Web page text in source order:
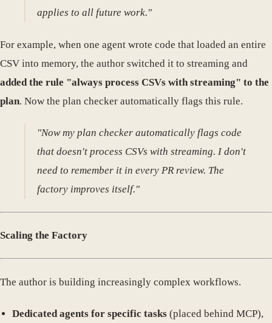
applies to all future work."
For example, when one agent wrote code that loaded an entire
CSV into memory, the author switched it to streaming and
added the rule "always process CSVs with streaming" to the
plan. Now the plan checker automatically flags this rule.
"Now my plan checker automatically flags code
that doesn't process CSVs with streaming. I don't
need to remember it in every PR review. The
factory improves itself."
Scaling the Factory
The author is building increasingly complex workflows.
Dedicated agents for specific tasks (placed behind MCP),